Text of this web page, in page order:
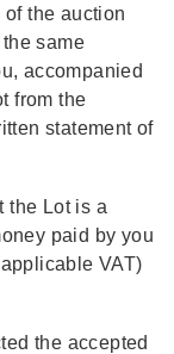
the auction
same
accompanied
from the
statement of
the Lot is a
paid by you
VAT)
the accepted